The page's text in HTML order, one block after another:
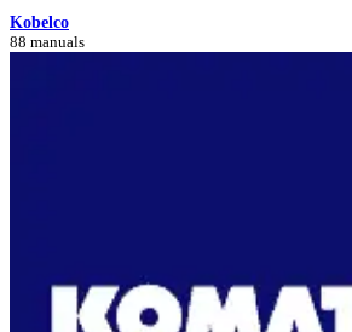
Kobelco
88 manuals